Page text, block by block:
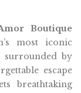
Boutique
most iconic
surrounded by
escape
breathtaking